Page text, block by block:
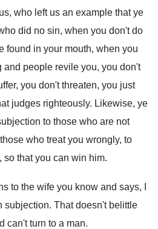
, who left us an example that ye
did no sin, when you don't do
found in your mouth, when you
and people revile you, you don't
you don't threaten, you just
judges righteously. Likewise, ye
to those who are not
who treat you wrongly, to
so that you can win him.
to the wife you know and says, I
subjection. That doesn't belittle
can't turn to a man.